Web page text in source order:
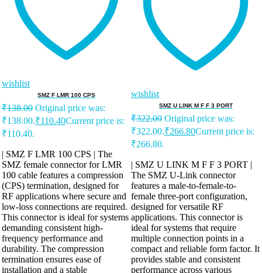
wishlist
SMZ F LMR 100 CPS
₹138.00 Original price was:
₹138.00.₹110.40Current price is:
₹110.40.
| SMZ F LMR 100 CPS | The
SMZ female connector for LMR
100 cable features a compression
(CPS) termination, designed for
RF applications where secure and
low-loss connections are required.
This connector is ideal for systems
demanding consistent high-
frequency performance and
durability. The compression
termination ensures ease of
installation and a stable
wishlist
SMZ U LINK M F F 3 PORT
₹322.00 Original price was:
₹322.00.₹266.80Current price is:
₹266.80.
| SMZ U LINK M F F 3 PORT |
The SMZ U-Link connector
features a male-to-female-to-
female three-port configuration,
designed for versatile RF
applications. This connector is
ideal for systems that require
multiple connection points in a
compact and reliable form factor. It
provides stable and consistent
performance across various